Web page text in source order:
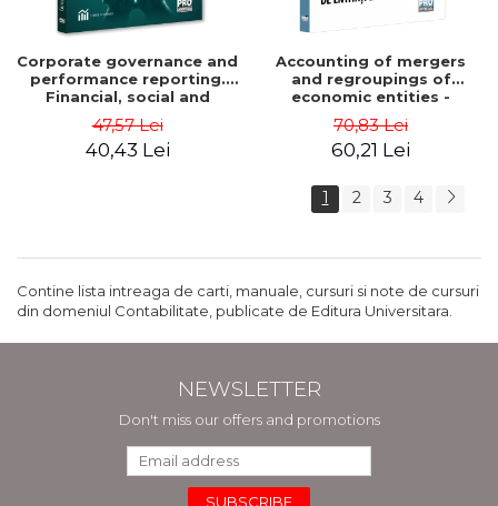
Corporate governance and
performance reporting.
Financial, social and
environmental aspects -
Mititean Pompei
47,57 Lei
40,43 Lei
Accounting of mergers
and regroupings of
economic entities -
Gabriela Anghel
70,83 Lei
60,21 Lei
1 2 3 4
Contine lista intreaga de carti, manuale, cursuri si note de cursuri
din domeniul Contabilitate, publicate de Editura Universitara.
NEWSLETTER
Don't miss our offers and promotions